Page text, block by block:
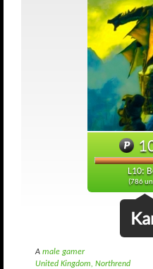
L10:
(786
A male gamer
United Kingdom, Northrend